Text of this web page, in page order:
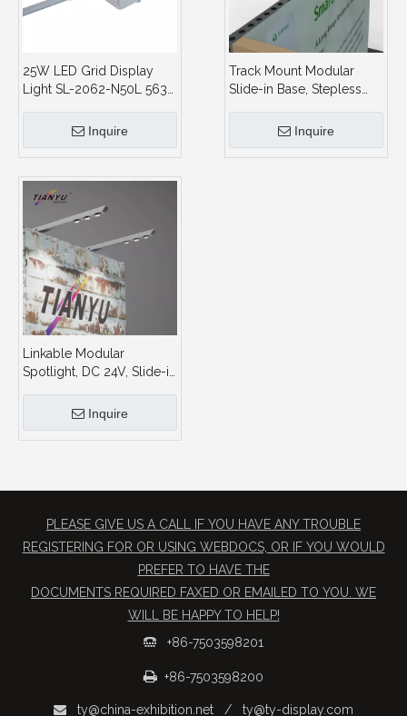
25W LED Grid Display
Light SL-2062-N50L 5630
Light for Trade Show
Inquire
Track Mount Modular
Slide-in Base, Stepless
Display System and
Inquire
Linkable Modular
Spotlight, DC 24V, Slide-in
for Trade Show Booth
Inquire
PLEASE GIVE US A CALL IF YOU HAVE ANY TROUBLE
REGISTERING FOR OR USING WEBDOCS, OR IF YOU WOULD
PREFER TO HAVE THE
​DOCUMENTS REQUIRED FAXED OR EMAILED TO YOU. WE
WILL BE HAPPY TO HELP!
 +86-7503598201
 +86-7503598200
 ty@china-exhibition.net / ty@ty-display.com